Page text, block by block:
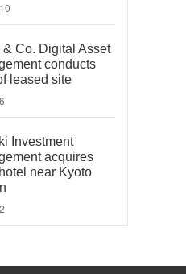
& Co. Digital Asset
conducts
leased site
Investment
acquires
near Kyoto